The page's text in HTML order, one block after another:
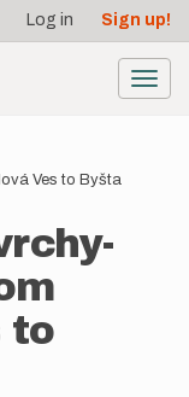
Log in Sign up!
Ves to Byšta
to